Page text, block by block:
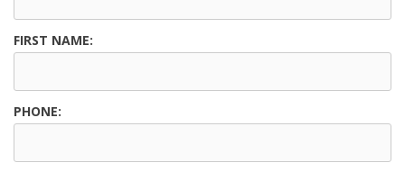
FIRST NAME:
PHONE: